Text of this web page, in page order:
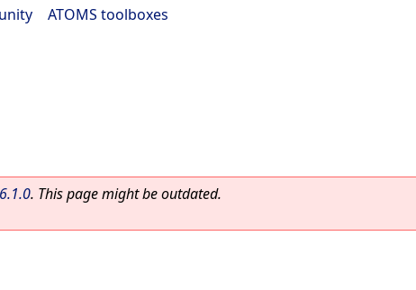
ATOMS toolboxes
. This page might be outdated.